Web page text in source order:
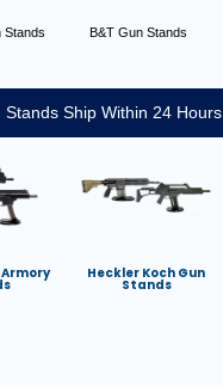
Stands B&T Gun Stands
Ship Within 24 Hours
Heckler Koch Gun
Stands